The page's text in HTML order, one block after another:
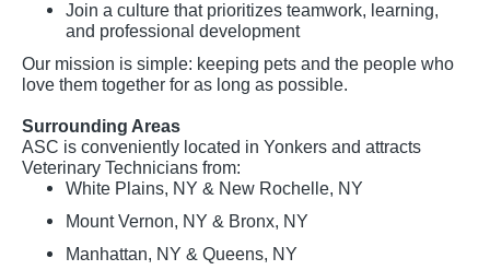
Join a culture that prioritizes teamwork, learning,
and professional development
Our mission is simple: keeping pets and the people who
love them together for as long as possible.
Surrounding Areas
ASC is conveniently located in Yonkers and attracts
Veterinary Technicians from:
White Plains, NY & New Rochelle, NY
Mount Vernon, NY & Bronx, NY
Manhattan, NY & Queens, NY